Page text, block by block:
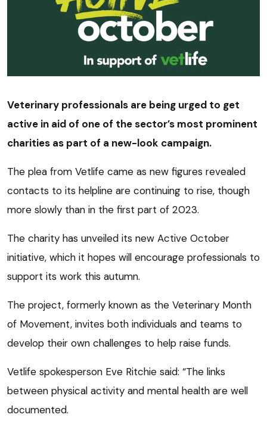
Veterinary professionals are being urged to get
active in aid of one of the sector’s most prominent
charities as part of a new-look campaign.
The plea from Vetlife came as new figures revealed
contacts to its helpline are continuing to rise, though
more slowly than in the first part of 2023.
The charity has unveiled its new Active October
initiative, which it hopes will encourage professionals to
support its work this autumn.
The project, formerly known as the Veterinary Month
of Movement, invites both individuals and teams to
develop their own challenges to help raise funds.
Vetlife spokesperson Eve Ritchie said: “The links
between physical activity and mental health are well
documented.